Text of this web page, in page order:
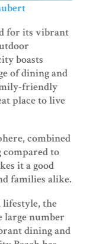
for its vibrant
boasts
of dining and
friendly
place to live
combined
to
it a good
families alike.
lifestyle, the
large number
dining and